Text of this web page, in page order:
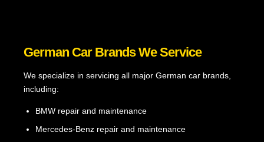
German Car Brands We Service
We specialize in servicing all major German car brands,
including:
BMW repair and maintenance
Mercedes-Benz repair and maintenance